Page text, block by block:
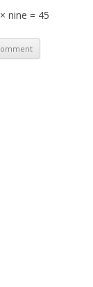
× nine = 45